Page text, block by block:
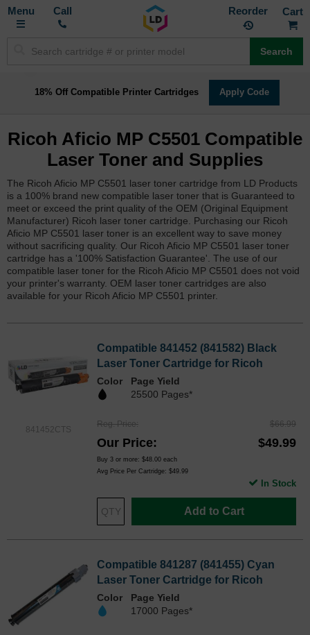
Toggle
Call Reorder
Search
18% Off Compatible Printer Cartridges Apply Code
Ricoh Aficio MP C5501 Compatible
Laser Toner and Supplies
The Ricoh Aficio MP C5501 laser toner cartridge from LD Products
is a 100% brand new compatible laser toner that is Guaranteed to
meet or exceed the print quality of the OEM (Original Equipment
Manufacturer) Ricoh laser toner cartridge. Purchasing our Ricoh
Aficio MP C5501 laser toner is an excellent way to save money
without sacrificing quality. Our Ricoh Aficio MP C5501 laser toner
cartridge has a '100% Satisfaction Guarantee'. The use of our
compatible laser toner for the Ricoh Aficio MP C5501 does not void
your printer's warranty. OEM laser toner cartridges are also
available for your Ricoh Aficio MP C5501 printer.
841452CTS
Compatible 841452 (841582) Black
Laser Toner Cartridge for Ricoh
Color
Page Yield
25500 Pages*
Reg. Price $66.99
Our Price $49.99
Buy 3 or more: $48.00 each
Avg Price Per Cartridge: $49.99
Add to Cart
In Stock
Compatible 841287 (841455) Cyan
Laser Toner Cartridge for Ricoh
Color
Page Yield
17000 Pages*